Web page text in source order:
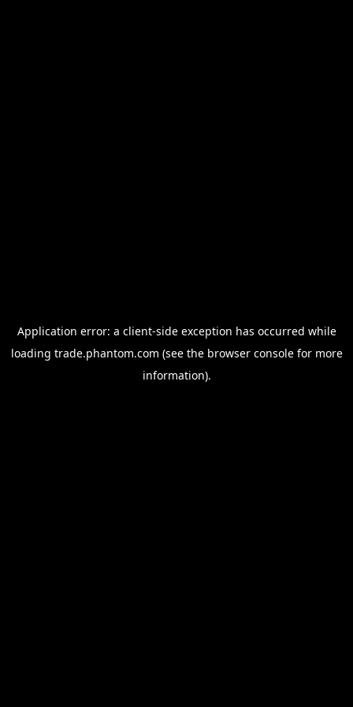
Application error: a client-side exception has occurred while
loading trade.phantom.com (see the browser consolefor more
information).